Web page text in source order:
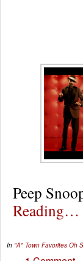
Peep
Reading…
In "A" Town Favorites Oh